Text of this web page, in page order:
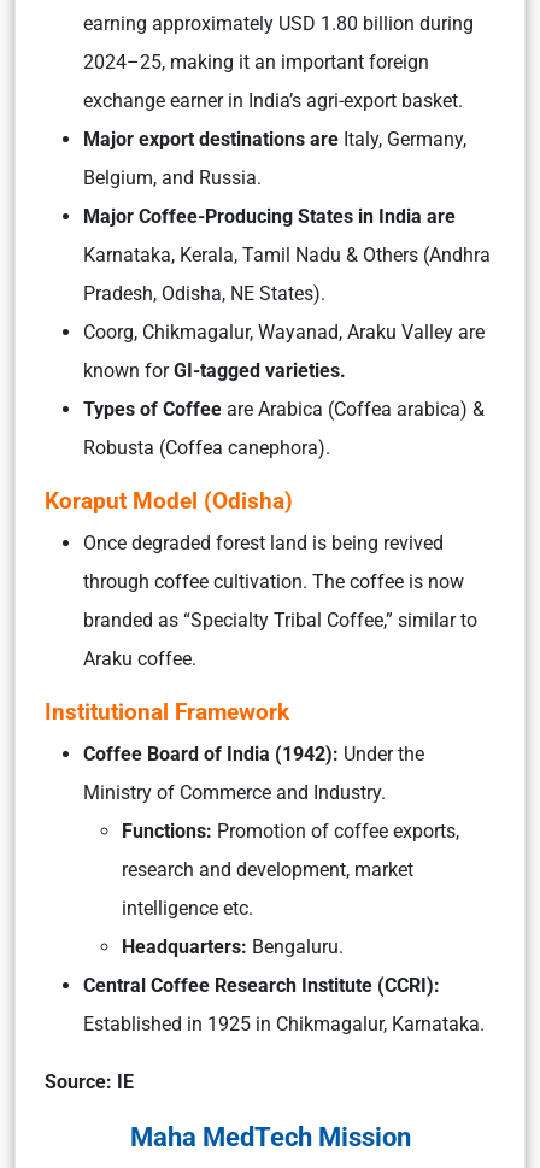
earning approximately USD 1.80 billion during
2024–25, making it an important foreign
exchange earner in India’s agri-export basket.
Major export destinations are Italy, Germany,
Belgium, and Russia.
Major Coffee-Producing States in India are
Karnataka, Kerala, Tamil Nadu & Others (Andhra
Pradesh, Odisha, NE States).
Coorg, Chikmagalur, Wayanad, Araku Valley are
known forGI-tagged varieties.
Types of Coffee are Arabica (Coffea arabica) &
Robusta (Coffea canephora).
Koraput Model (Odisha)
Once degraded forest land is being revived
through coffee cultivation. The coffee is now
branded as “Specialty Tribal Coffee,” similar to
Araku coffee.
Institutional Framework
Coffee Board of India (1942): Under the
Ministry of Commerce and Industry.
Functions: Promotion of coffee exports,
research and development, market
intelligence etc.
Headquarters: Bengaluru.
Central Coffee Research Institute (CCRI):
Established in 1925 in Chikmagalur, Karnataka.
Source: IE
Maha MedTech Mission